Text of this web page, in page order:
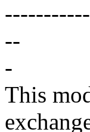
--
-
This